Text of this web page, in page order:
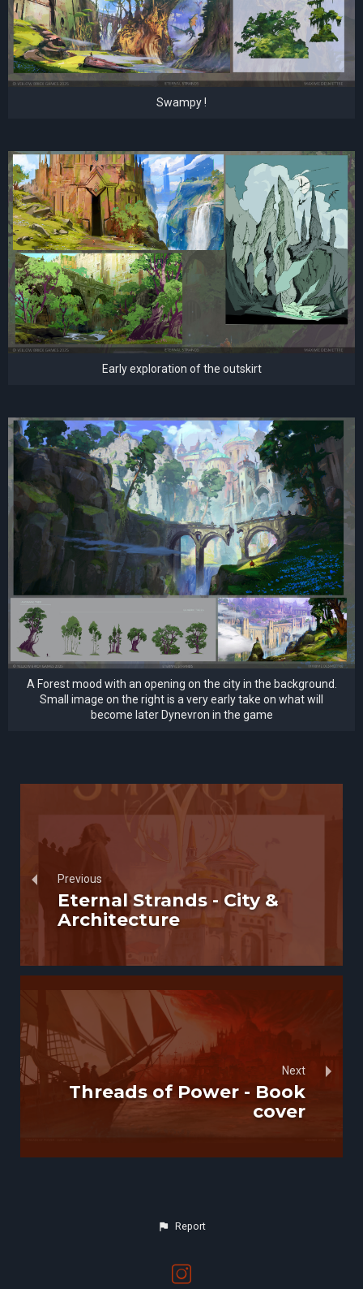
Swampy !
Early exploration of the outskirt
A Forest mood with an opening on the city in the background.
Small image on the right is a very early take on what will
become later Dynevron in the game
Previous
Eternal Strands - City &
Architecture
Next
Threads of Power - Book
cover
Report